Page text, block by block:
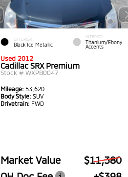
EXTERIOR
Black Ice Metallic
INTERIOR
Titanium/Ebony
Accents
Used 2012
Cadillac SRX Premium
Stock # WXPB0047
Mileage: 53,620
Body Style: SUV
Drivetrain: FWD
Market Value
$11,380